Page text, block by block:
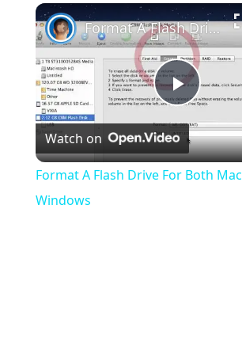
Play
Play
Video
Format A Flash Drive For Both Mac OS X And Windows
Watch on
Format A Flash Drive For Both
Windows